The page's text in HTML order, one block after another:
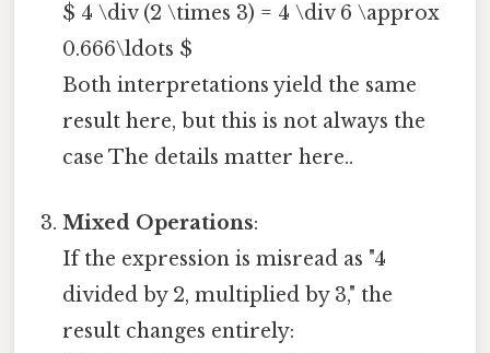
$ 4 \div (2 \times 3) = 4 \div 6 \approx
0.666\ldots $
Both interpretations yield the same
result here, but this is not always the
case The details matter here..
Mixed Operations:
If the expression is misread as "4
divided by 2, multiplied by 3," the
result changes entirely: